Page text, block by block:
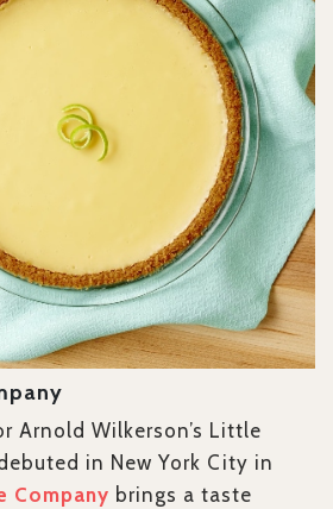
Arnold Wilkerson’s Little
in New York City in
Company brings a taste